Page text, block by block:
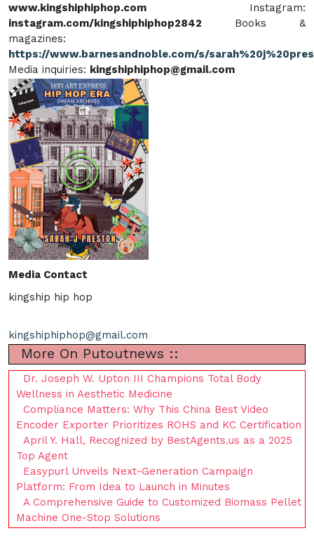
www.kingshiphiphop.com Instagram:
instagram.com/kingshiphiphop2842 Books &
magazines:
https://www.barnesandnoble.com/s/
Media inquiries: kingshiphiphop@gmail.com
Media Contact
kingship hip hop
kingshiphiphop@gmail.com
More On Putoutnews ::
Dr. Joseph W. Upton III Champions Total Body
Wellness in Aesthetic Medicine
Compliance Matters: Why This China Best Video
Encoder Exporter Prioritizes ROHS and KC Certification
April Y. Hall, Recognized by BestAgents.us as a 2025
Top Agent
Easypurl Unveils Next-Generation Campaign
Platform: From Idea to Launch in Minutes
A Comprehensive Guide to Customized Biomass Pellet
Machine One-Stop Solutions